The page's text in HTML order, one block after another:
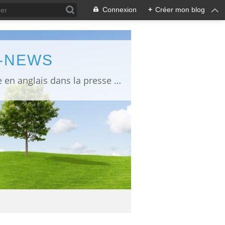
Connexion + Créer mon blog
information about Fukushima published in English in Japanese media info publiée en anglais dans la presse japonaise